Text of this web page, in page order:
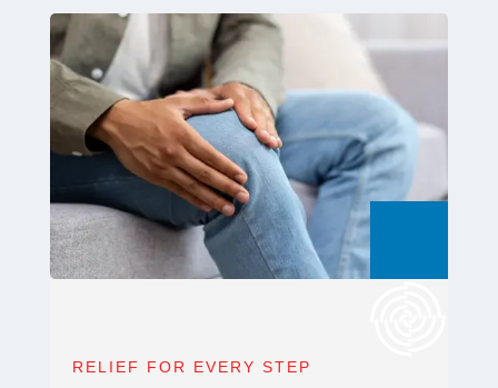
RELIEF FOR EVERY STEP